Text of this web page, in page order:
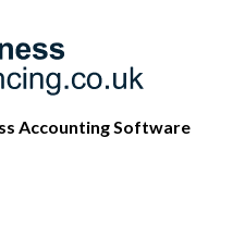
Accounting Software